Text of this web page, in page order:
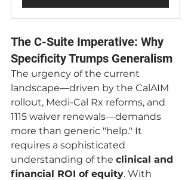
The C-Suite Imperative: Why
Specificity Trumps Generalism
The urgency of the current
landscape—driven by the CalAIM
rollout, Medi-Cal Rx reforms, and
1115 waiver renewals—demands
more than generic "help." It
requires a sophisticated
understanding of the clinical and
financial ROI of equity. With